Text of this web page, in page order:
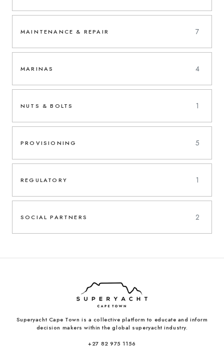
MAINTENANCE & REPAIR 7
MARINAS 4
NUTS & BOLTS 1
PROVISIONING 5
REGULATORY 1
SOCIAL PARTNERS 2
Superyacht Cape Town is a collective platform to educate and inform
decision makers within the global superyacht industry.
+27 82 975 1156